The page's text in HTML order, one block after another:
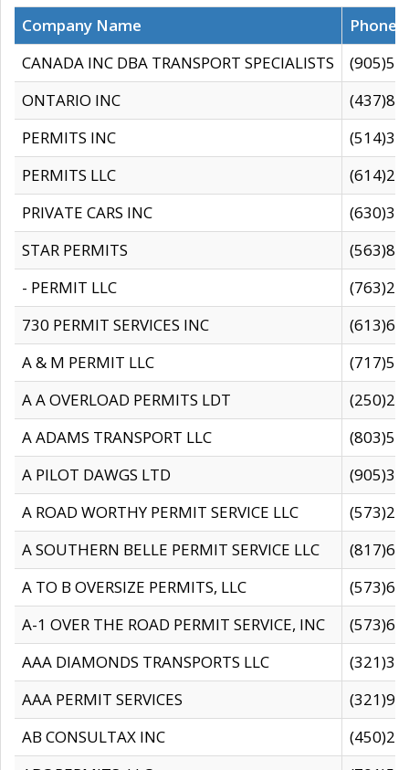
Company Name
CANADA INC DBA TRANSPORT SPECIALISTS
ONTARIO INC
PERMITS INC
PERMITS LLC
PRIVATE CARS INC
STAR PERMITS
- PERMIT LLC
730 PERMIT SERVICES INC
A & M PERMIT LLC
A A OVERLOAD PERMITS LDT
A ADAMS TRANSPORT LLC
A PILOT DAWGS LTD
A ROAD WORTHY PERMIT SERVICE LLC
A SOUTHERN BELLE PERMIT SERVICE LLC
A TO B OVERSIZE PERMITS, LLC
A-1 OVER THE ROAD PERMIT SERVICE, INC
AAA DIAMONDS TRANSPORTS LLC
AAA PERMIT SERVICES
AB CONSULTAX INC